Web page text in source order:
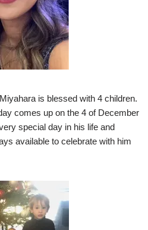
is blessed with 4 children.
comes up on the 4 of December
special day in his life and
available to celebrate with him